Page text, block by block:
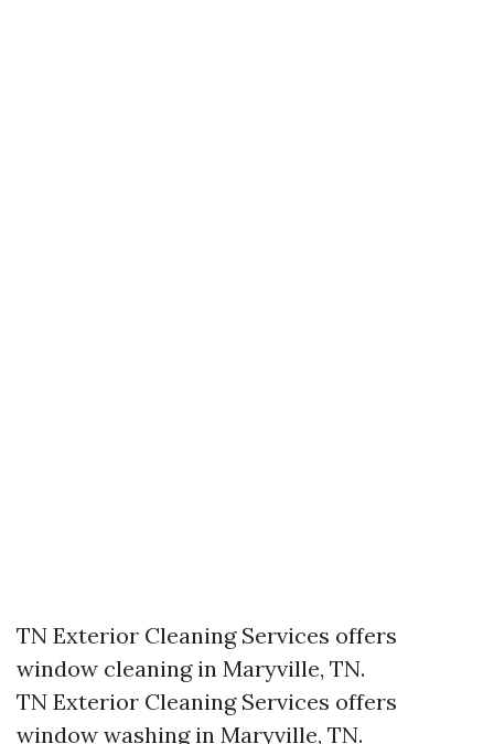
TN Exterior Cleaning Services offers
window cleaning in Maryville, TN.​
TN Exterior Cleaning Services offers
window washing in Maryville, TN.​